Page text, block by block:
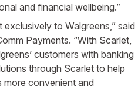
and financial wellbeing.”
to Walgreens,” said
Payments. “With Scarlet,
customers with banking
through Scarlet to help
more convenient and